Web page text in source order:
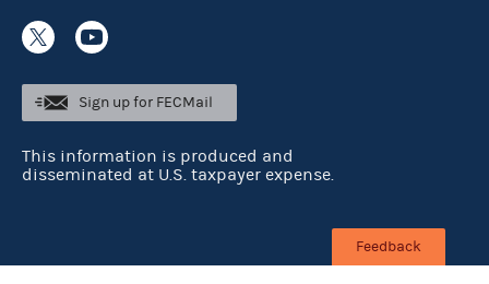
Sign up for FECMail
This information is produced and
disseminated at U.S. taxpayer expense.
Feedback